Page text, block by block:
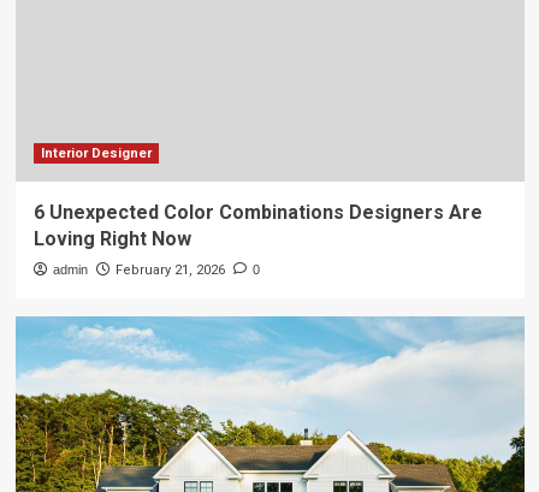
Interior Designer
6 Unexpected Color Combinations Designers Are
Loving Right Now
admin February 21, 2026 0